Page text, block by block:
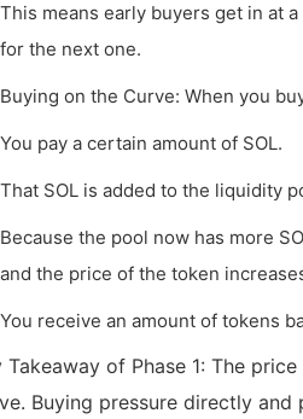
This means early buyers get in at
for the next one.
Buying on the Curve: When you
You pay a certain amount of SOL.
That SOL is added to the liquidity
Because the pool now has more
and the price of the token
You receive an amount of tokens
Takeaway of Phase 1: The
Buying pressure directly